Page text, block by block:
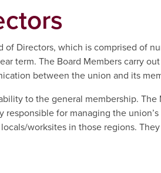
of Directors, which is comprised of
term. The Board Members carry
between the union and its
to the general membership. The
for managing the
worksites in those regions.